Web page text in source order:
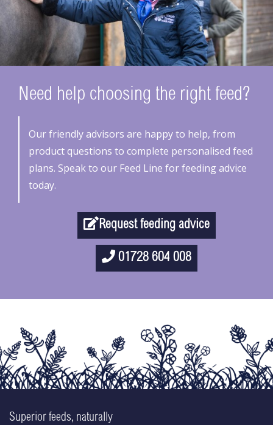
Need help choosing the right feed?
Our friendly advisors are happy to help, from
product questions to complete personalised feed
plans. Speak to our Feed Line for feeding advice
today.
Request feeding advice
01728 604 008
Superior feeds, naturally